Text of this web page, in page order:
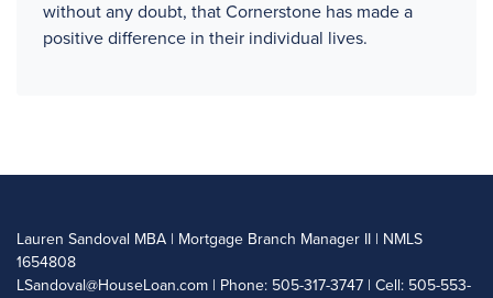
without any doubt, that Cornerstone has made a
positive difference in their individual lives.
Lauren Sandoval MBA | Mortgage Branch Manager II | NMLS
1654808
LSandoval@HouseLoan.com | Phone: 505-317-3747 | Cell: 505-553-